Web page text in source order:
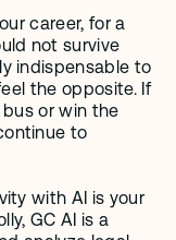
career, for a
not survive
indispensable to
the opposite. If
or win the
to
with AI is your
GC AI is a